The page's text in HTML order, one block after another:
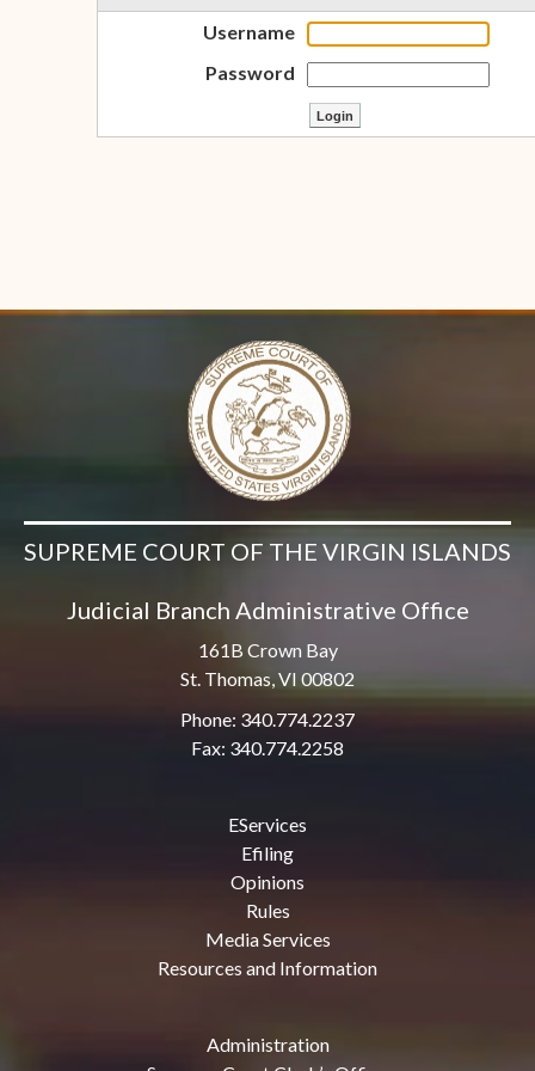
Username
Password
SUPREME COURT OF THE VIRGIN ISLANDS
Judicial Branch Administrative Office
161B Crown Bay
St. Thomas, VI 00802
Phone: 340.774.2237
Fax: 340.774.2258
EServices
Efiling
Opinions
Rules
Media Services
Resources and Information
Administration